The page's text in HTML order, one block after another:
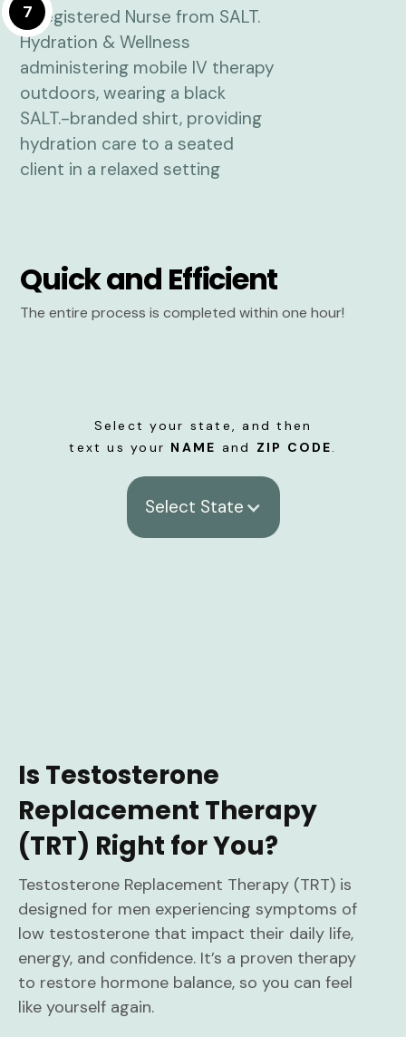
7
Quick and Efficient
The entire process is completed within one hour!
Select your state, and then
text us your NAME and ZIP CODE.
Select State
Is Testosterone
Replacement Therapy
(TRT) Right for You?
Testosterone Replacement Therapy (TRT) is
designed for men experiencing symptoms of
low testosterone that impact their daily life,
energy, and confidence. It’s a proven therapy
to restore hormone balance, so you can feel
like yourself again.